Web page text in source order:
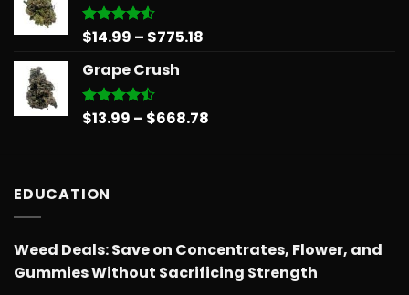
Rated
of 5
$14.99 – $775.18
$775.18
Grape Crush
Rated
$13.99 – $668.78
EDUCATION
Weed Deals: Save on Concentrates, Flower, and
Gummies Without Sacrificing Strength